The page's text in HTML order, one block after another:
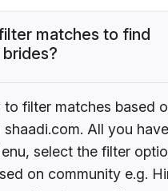
matches to find
brides?
to filter matches based
shaadi.com. All you
select the filter
on community e.g.